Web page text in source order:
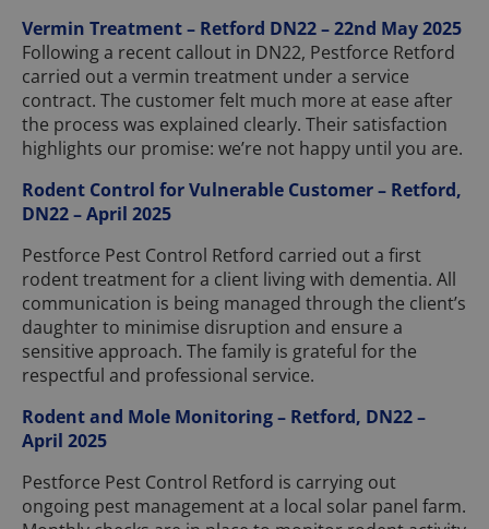
Vermin Treatment – Retford DN22 – 22nd May 2025
Following a recent callout in DN22, Pestforce Retford
carried out a vermin treatment under a service
contract. The customer felt much more at ease after
the process was explained clearly. Their satisfaction
highlights our promise: we’re not happy until you are.
Rodent Control for Vulnerable Customer – Retford,
DN22 – April 2025
Pestforce Pest Control Retford carried out a first
rodent treatment for a client living with dementia. All
communication is being managed through the client’s
daughter to minimise disruption and ensure a
sensitive approach. The family is grateful for the
respectful and professional service.
Rodent and Mole Monitoring – Retford, DN22 –
April 2025
Pestforce Pest Control Retford is carrying out
ongoing pest management at a local solar panel farm.